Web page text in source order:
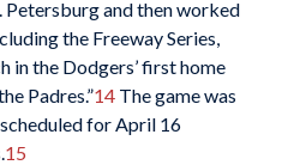
Petersburg and then worked
the Freeway Series,
in the Dodgers’ first home
Padres.”14The game was
for April 16
15